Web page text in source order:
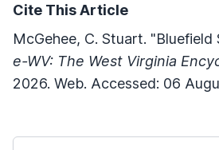
Cite This Article
McGehee, C. Stuart.
e-WV: The West Virginia
2026. Web. Accessed: 06